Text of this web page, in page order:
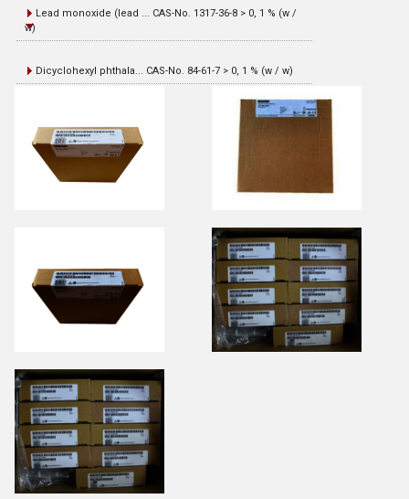
Lead monoxide (lead ... CAS-No. 1317-36-8 > 0, 1 % (w /
w)
Dicyclohexyl phthala... CAS-No. 84-61-7 > 0, 1 % (w / w)